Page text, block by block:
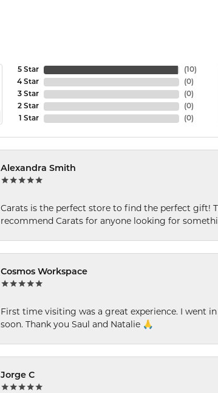
5 Star
4 Star
3 Star
2 Star
1 Star
(10)
(0)
(0)
(0)
(0)
Alexandra Smith
Carats is the perfect store to find the perfect gift!
recommend Carats for anyone looking for
Cosmos Workspace
First time visiting was a great experience. I went
soon. Thank you Saul and Natalie 🙏
Jorge C